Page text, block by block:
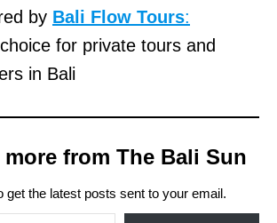
by Bali Flow Tours:
for private tours and
in Bali
from The Bali Sun
get the latest posts sent to your email.